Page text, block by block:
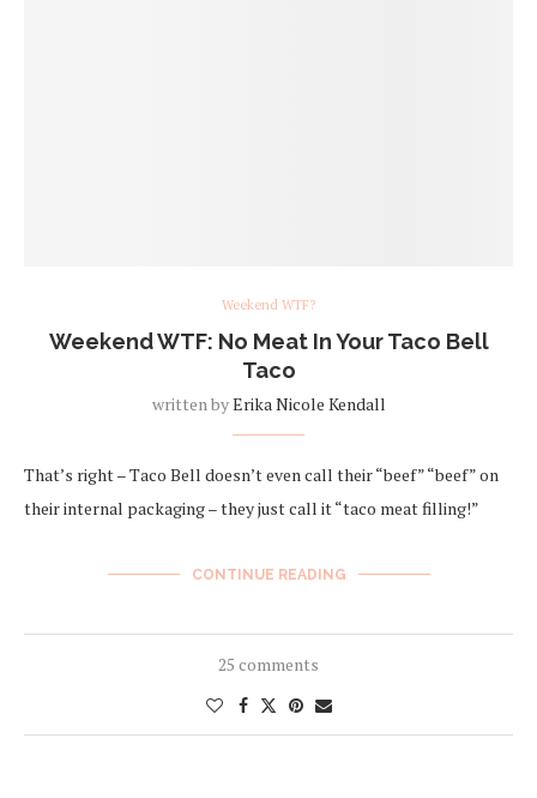
Weekend WTF?
Weekend WTF: No Meat In Your Taco Bell
Taco
written byErika Nicole Kendall
That’s right – Taco Bell doesn’t even call their “beef” “beef” on
their internal packaging – they just call it “taco meat filling!”
CONTINUE READING
25 comments